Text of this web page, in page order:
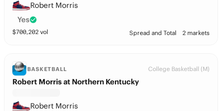
Robert Morris
Yes
$700,202 vol Spread and Total 2 markets
BASKETBALL College Basketball (M)
Robert Morris at Northern Kentucky
Robert Morris